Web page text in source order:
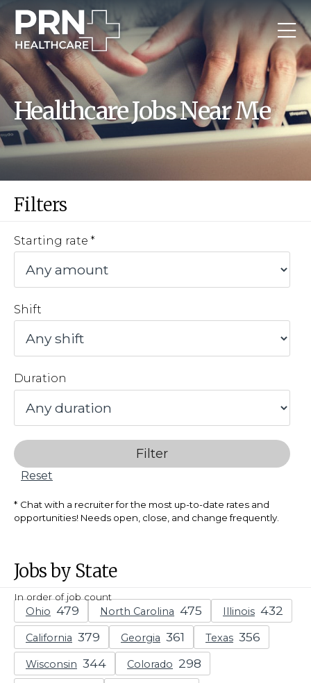
Healthcare Jobs Near Me
Filters
Starting rate
Shift
Duration
Filter
Reset
Chat with a recruiter for the most up-to-date rates and
opportunities! Needs open, close, and change frequently.
Jobs by State
In order of job count
Ohio North Carolina Illinois
California Georgia Texas
Wisconsin Colorado